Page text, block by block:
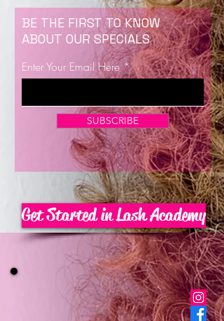
Now Enrolling for Lash Certification
BE THE FIRST TO KNOW
ABOUT OUR SPECIALS
Enter Your Email Here
SUBSCRIBE
Get Started in Lash Academy